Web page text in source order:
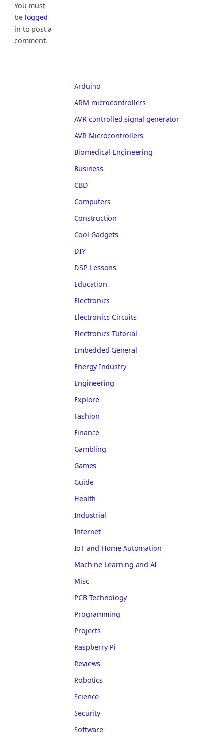
You must
be logged
in to post a
comment.
Arduino
ARM microcontrollers
AVR controlled signal generator
AVR Microcontrollers
Biomedical Engineering
Business
CBD
Computers
Construction
Cool Gadgets
DIY
DSP Lessons
Education
Electronics
Electronics Circuits
Electronics Tutorial
Embedded General
Energy Industry
Engineering
Explore
Fashion
Finance
Gambling
Games
Guide
Health
Industrial
Internet
IoT and Home Automation
Machine Learning and AI
Misc
PCB Technology
Programming
Projects
Raspberry Pi
Reviews
Robotics
Science
Security
Software